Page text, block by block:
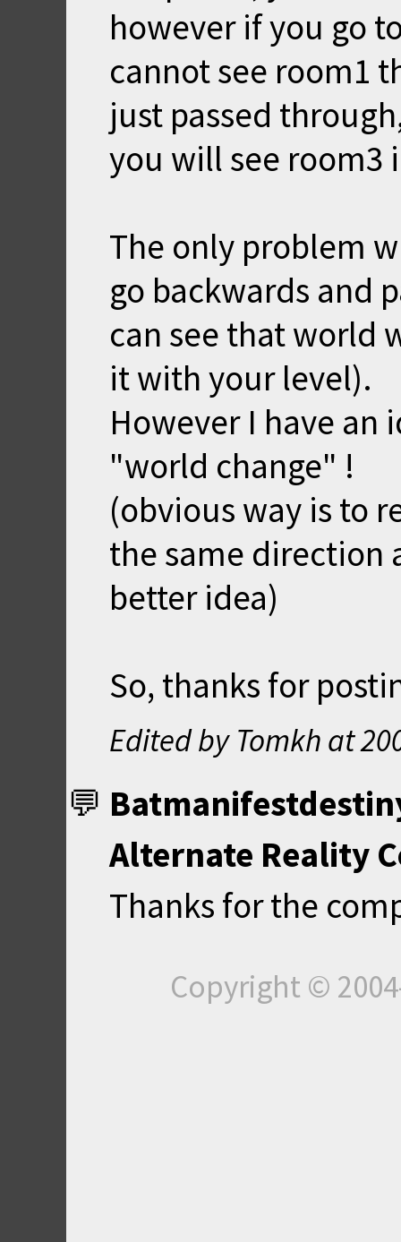
however if you go
cannot see room1
just passed
you will see room3
The only problem
go backwards and
can see that world
it with your level).
However I have an
"world change" !
(obvious way is to
the same direction
better idea)
So, thanks for
Edited by Tomkh at
Alternate Reality
Thanks for the
Copyright ©